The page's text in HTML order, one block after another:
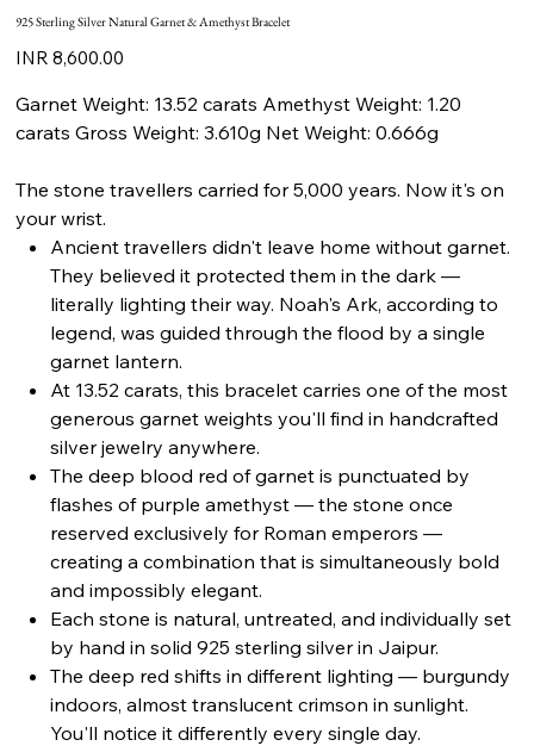
925 Sterling Silver Natural Garnet & Amethyst Bracelet
Price
INR 8,600.00
Garnet Weight: 13.52 carats Amethyst Weight: 1.20
carats Gross Weight: 3.610g Net Weight: 0.666g
The stone travellers carried for 5,000 years. Now it's on
your wrist.
Ancient travellers didn't leave home without garnet.
They believed it protected them in the dark —
literally lighting their way. Noah's Ark, according to
legend, was guided through the flood by a single
garnet lantern.
At 13.52 carats, this bracelet carries one of the most
generous garnet weights you'll find in handcrafted
silver jewelry anywhere.
The deep blood red of garnet is punctuated by
flashes of purple amethyst — the stone once
reserved exclusively for Roman emperors —
creating a combination that is simultaneously bold
and impossibly elegant.
Each stone is natural, untreated, and individually set
by hand in solid 925 sterling silver in Jaipur.
The deep red shifts in different lighting — burgundy
indoors, almost translucent crimson in sunlight.
You'll notice it differently every single day.